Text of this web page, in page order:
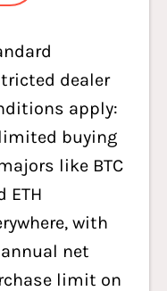
dealer
apply:
buying
like BTC
ETH
with
net
limit on